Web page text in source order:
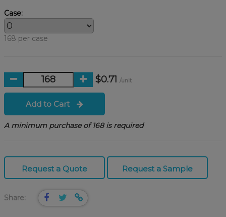
Case:
168 per case
$0.71 /unit
Add to Cart
A minimum purchase of 168 is required
Request a Quote Request a Sample
Share: